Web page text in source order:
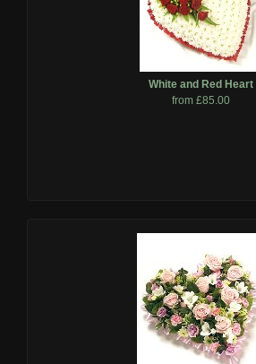
White and Red Heart
from £85.00